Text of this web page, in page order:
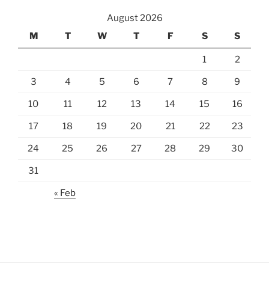
August 2026
M
T W T F S S
1 2
3 4 5 6 7 8 9
10 11 12 13 14 15 16
17 18 19 20 21 22 23
24 25 26 27 28 29 30
31
« Feb